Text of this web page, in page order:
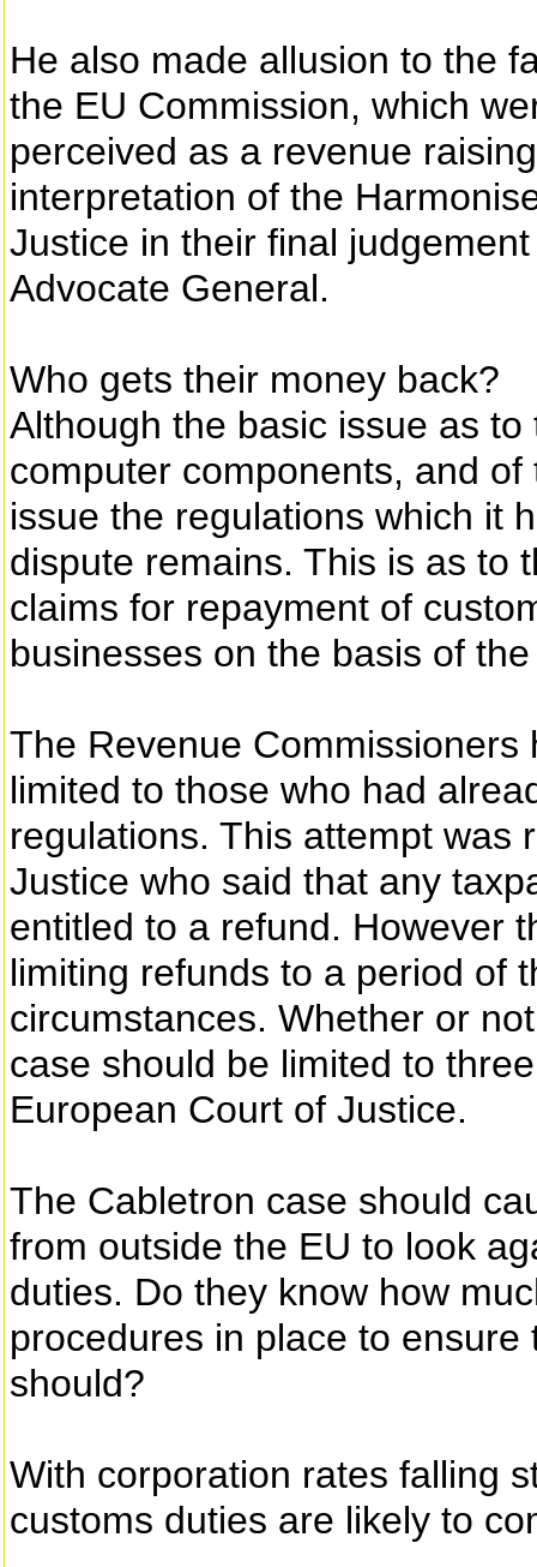
He also made allusion to the
the EU Commission, which
perceived as a revenue
interpretation of the
Justice in their final
Advocate General.
Who gets their money back?
Although the basic issue as
computer components, and
issue the regulations which it
dispute remains. This is as to
claims for repayment of
businesses on the basis of
The Revenue
limited to those who had
regulations. This attempt was
Justice who said that any
entitled to a refund. However
limiting refunds to a period of
circumstances. Whether or
case should be limited to
European Court of Justice.
The Cabletron case should
from outside the EU to look
duties. Do they know how
procedures in place to
should?
With corporation rates falling
customs duties are likely to